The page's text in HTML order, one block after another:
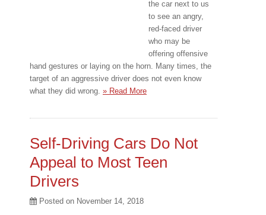
the car next to us
to see an angry,
red-faced driver
who may be
offering offensive
hand gestures or laying on the horn. Many times, the
target of an aggressive driver does not even know
what they did wrong. » Read More
Self-Driving Cars Do Not
Appeal to Most Teen
Drivers
Posted on November 14, 2018